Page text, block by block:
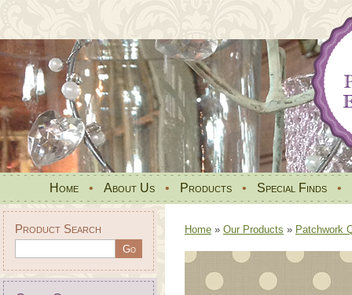
Home • About Us • Products • Special Finds •
Product Search Home » Our Products » Patchwork